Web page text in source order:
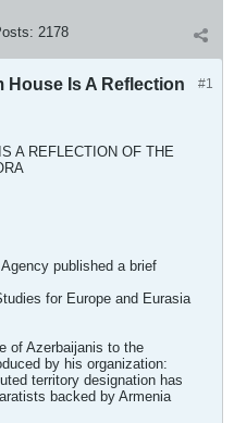
2178
#1
House Is A Reflection
A REFLECTION OF THE
published a brief
for Europe and Eurasia
of Azerbaijanis to the
by his organization:
territory designation has
backed by Armenia